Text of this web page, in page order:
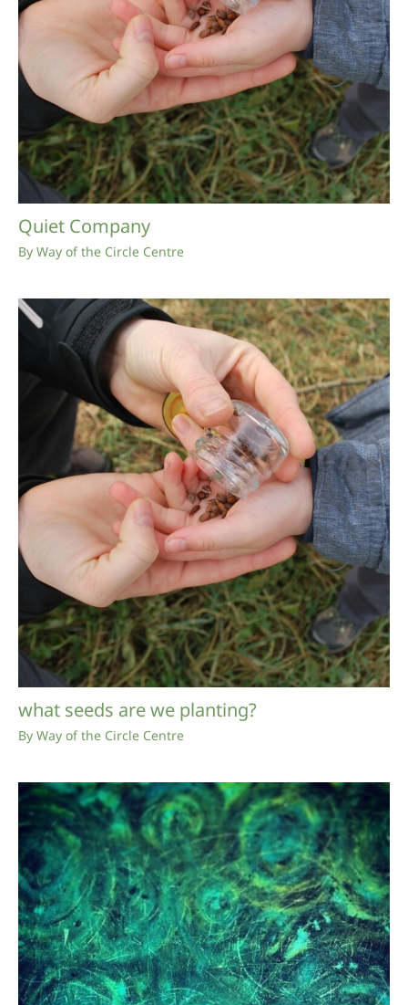
Quiet Company
By Way of the Circle Centre
what seeds are we planting?
By Way of the Circle Centre